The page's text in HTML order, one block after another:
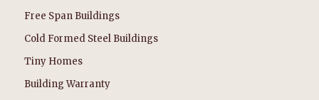
Free Span Buildings
Cold Formed Steel Buildings
Tiny Homes
Building Warranty